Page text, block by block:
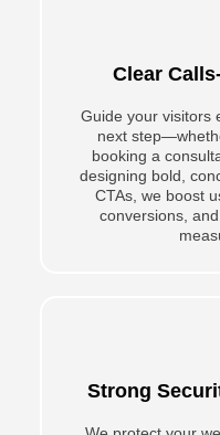
Clear
Guide your visitors
next
booking a
designing bold,
CTAs, we boost
conversions,
Strong